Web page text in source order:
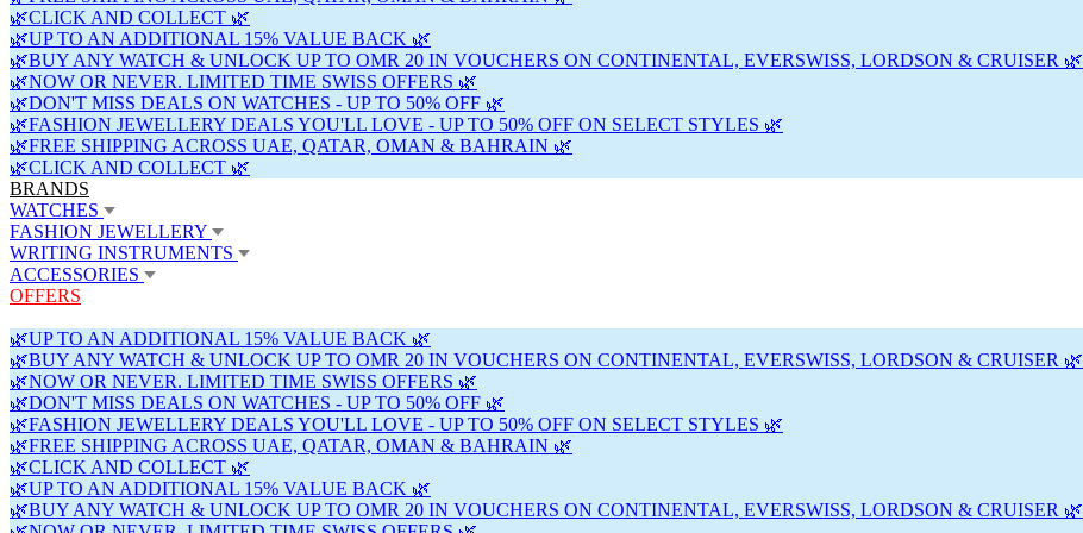
🌿CLICK AND COLLECT 🌿
🌿UP TO AN ADDITIONAL 15% VALUE BACK 🌿
🌿BUY ANY WATCH & UNLOCK UP TO OMR 20 IN VOUCHERS ON CONTINENTAL, EVERSWISS, LORDSON & CRUISER 🌿
🌿NOW OR NEVER. LIMITED TIME SWISS OFFERS 🌿
🌿DON'T MISS DEALS ON WATCHES - UP TO 50% OFF 🌿
🌿FASHION JEWELLERY DEALS YOU'LL LOVE - UP TO 50% OFF ON SELECT STYLES 🌿
🌿FREE SHIPPING ACROSS UAE, QATAR, OMAN & BAHRAIN 🌿
🌿CLICK AND COLLECT 🌿
BRANDS
WATCHES
FASHION JEWELLERY
WRITING INSTRUMENTS
ACCESSORIES
OFFERS
🌿UP TO AN ADDITIONAL 15% VALUE BACK 🌿
🌿BUY ANY WATCH & UNLOCK UP TO OMR 20 IN VOUCHERS ON CONTINENTAL, EVERSWISS, LORDSON & CRUISER 🌿
🌿NOW OR NEVER. LIMITED TIME SWISS OFFERS 🌿
🌿DON'T MISS DEALS ON WATCHES - UP TO 50% OFF 🌿
🌿FASHION JEWELLERY DEALS YOU'LL LOVE - UP TO 50% OFF ON SELECT STYLES 🌿
🌿FREE SHIPPING ACROSS UAE, QATAR, OMAN & BAHRAIN 🌿
🌿CLICK AND COLLECT 🌿
🌿UP TO AN ADDITIONAL 15% VALUE BACK 🌿
🌿BUY ANY WATCH & UNLOCK UP TO OMR 20 IN VOUCHERS ON CONTINENTAL, EVERSWISS, LORDSON & CRUISER 🌿